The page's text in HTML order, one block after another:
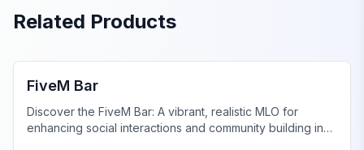
Related Products
FiveM Bar
Discover the FiveM Bar: A vibrant, realistic MLO for
enhancing social interactions and community building in